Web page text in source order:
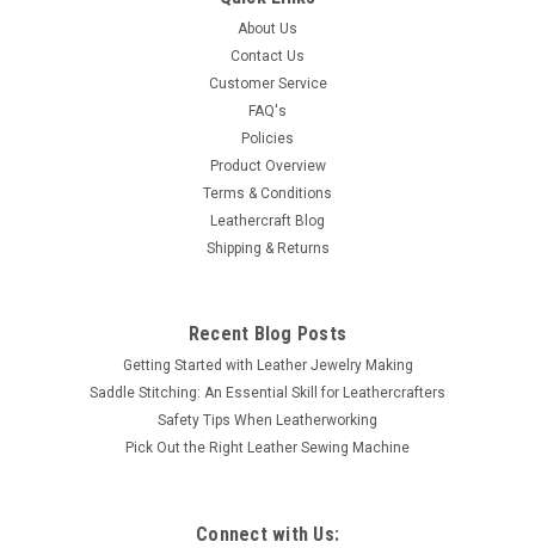
About Us
Contact Us
Customer Service
FAQ's
Policies
Product Overview
Terms & Conditions
Leathercraft Blog
Shipping & Returns
Recent Blog Posts
Getting Started with Leather Jewelry Making
Saddle Stitching: An Essential Skill for Leathercrafters
Safety Tips When Leatherworking
Pick Out the Right Leather Sewing Machine
Connect with Us: